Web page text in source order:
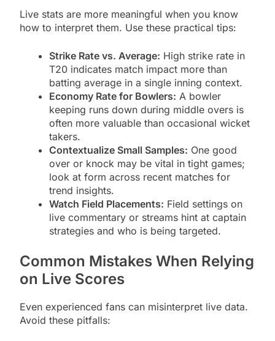
Live stats are more meaningful when you know
how to interpret them. Use these practical tips:
Strike Rate vs. Average: High strike rate in
T20 indicates match impact more than
batting average in a single inning context.
Economy Rate for Bowlers: A bowler
keeping runs down during middle overs is
often more valuable than occasional wicket
takers.
Contextualize Small Samples: One good
over or knock may be vital in tight games;
look at form across recent matches for
trend insights.
Watch Field Placements: Field settings on
live commentary or streams hint at captain
strategies and who is being targeted.
Common Mistakes When Relying
on Live Scores
Even experienced fans can misinterpret live data.
Avoid these pitfalls: